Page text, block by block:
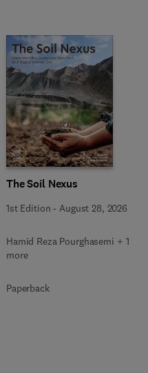
The Soil Nexus
1st Edition -August 28, 2026
Hamid Reza Pourghasemi + 1
more
Paperback